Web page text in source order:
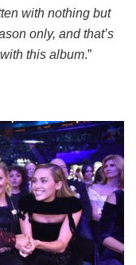
with nothing but
only, and that’s
this album.”